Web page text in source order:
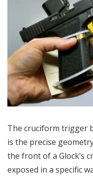
The cruciform trigger
is the precise
the front of a Glock’s
exposed in a specific